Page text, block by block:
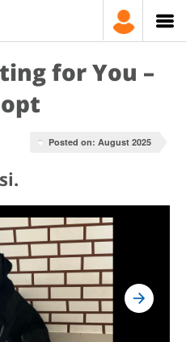
for You –
Posted on: August 2025